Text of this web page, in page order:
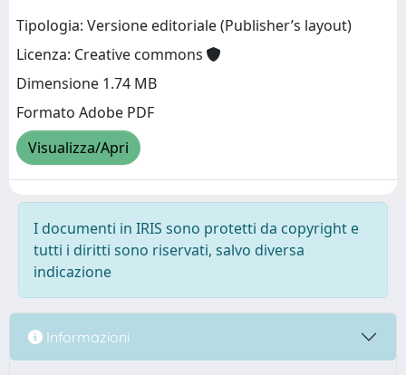
Tipologia: Versione editoriale (Publisher’s layout)
Licenza: Creative commons
Dimensione 1.74 MB
Formato Adobe PDF
Visualizza/Apri
I documenti in IRIS sono protetti da copyright e
tutti i diritti sono riservati, salvo diversa
indicazione
Informazioni